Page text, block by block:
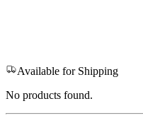
Available for Shipping
No products found.